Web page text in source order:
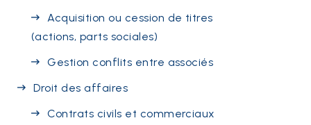
Acquisition ou cession de titres
(actions, parts sociales)
Gestion conflits entre associés
Droit des affaires
Contrats civils et commerciaux